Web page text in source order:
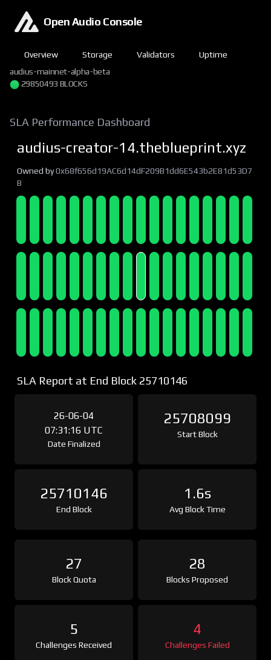
Open Audio Console
Overview Storage Validators
Uptime
audius-mainnet-alpha-beta
29850493 BLOCKS
SLA Performance Dashboard
audius-creator-14.theblueprint.xyz
Owned by0x68f656d19AC6d14dF209B1dd6E543b2E81d53D7
B
SLA Report at End Block 25710146
26-06-04
07:31:16 UTC
Date Finalized
25708099
Start Block
25710146
End Block
1.6s
Avg Block Time
27
Block Quota
28
Blocks Proposed
5
Challenges Received
4
Challenges Failed